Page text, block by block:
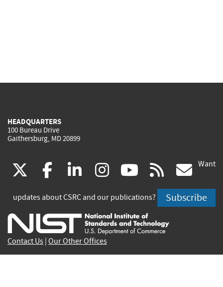
HEADQUARTERS
100 Bureau Drive
Gaithersburg, MD 20899
(link
is
external)
facebook
(link
is
external)
linkedin
(link
is
external)
instagram
(link
is
external)
youtube
(link
is
external)
rss
is
Want
updates about CSRC and our publications? Subscribe
Contact Us Our Other Offices